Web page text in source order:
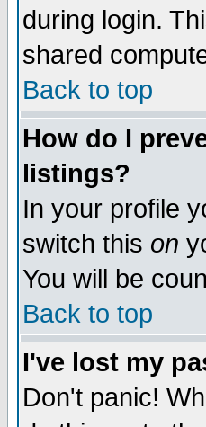
during login.
shared
Back to top
How do I
listings?
In your profile
switch this on
You will be
Back to top
I've lost my
Don't panic!